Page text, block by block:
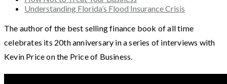
Understanding Florida’s Flood Insurance Crisis
The author of the best selling finance book of all time
celebrates its 20th anniversary in a series of interviews with
Kevin Price on the Price of Business.